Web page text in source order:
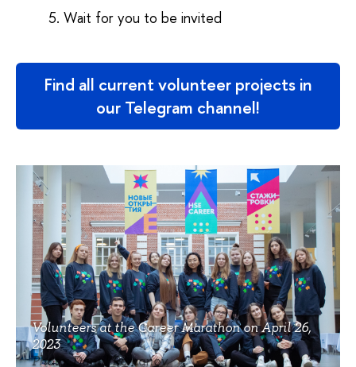
Wait for you to be invited
Find all current volunteer projects in
our Telegram channel!
Volunteers at the Career Marathon on April 26,
2023
Photo: Daniil Romanov